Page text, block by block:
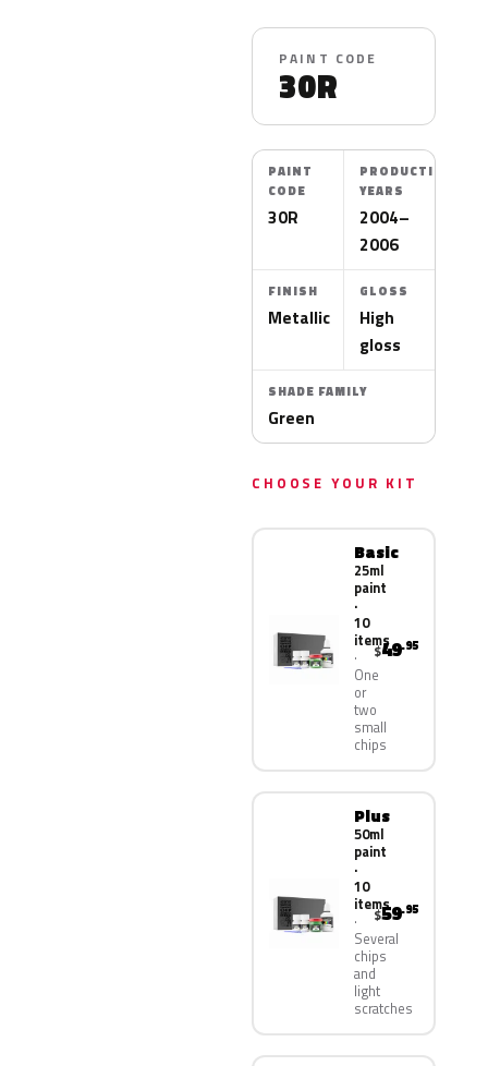
PAINT CODE
30R
PAINT
CODE
30R
PRODUCTION
YEARS
2004–
2006
FINISH
Metallic
GLOSS
High
gloss
SHADE FAMILY
Green
CHOOSE YOUR KIT
Basic
25ml
paint
·
10
items
One
or
two
small
chips
$49.95
Plus
50ml
paint
·
10
items
Several
chips
and
light
scratches
$59.95